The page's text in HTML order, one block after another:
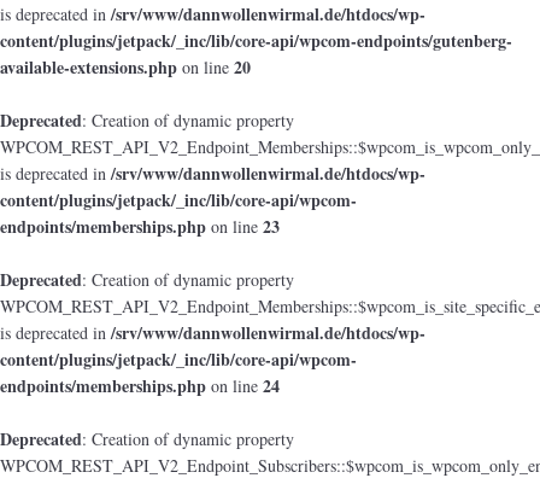
is deprecated in/srv/www/dannwollenwirmal.de/htdocs/wp-
content/plugins/jetpack/_inc/lib/core-api/wpcom-endpoints/gutenberg-
available-extensions.php on line 20
Deprecated: Creation of dynamic property
is deprecated in/srv/www/dannwollenwirmal.de/htdocs/wp-
content/plugins/jetpack/_inc/lib/core-api/wpcom-
endpoints/memberships.php on line 23
Deprecated: Creation of dynamic property
is deprecated in/srv/www/dannwollenwirmal.de/htdocs/wp-
content/plugins/jetpack/_inc/lib/core-api/wpcom-
endpoints/memberships.php on line 24
Deprecated: Creation of dynamic property